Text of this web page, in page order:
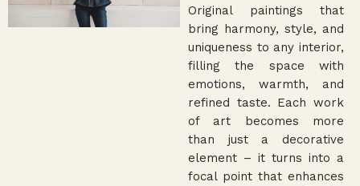
Original paintings that
bring harmony, style, and
uniqueness to any interior,
filling the space with
emotions, warmth, and
refined taste. Each work
of art becomes more
than just a decorative
element – it turns into a
focal point that enhances